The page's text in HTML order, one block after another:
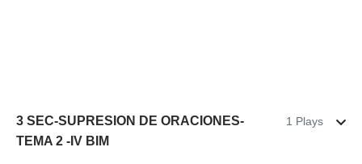
3 SEC-SUPRESION DE ORACIONES-
TEMA 2 -IV BIM
1 Plays